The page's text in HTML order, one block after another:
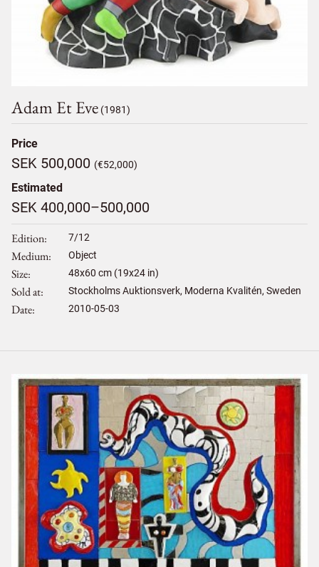
Adam Et Eve (1981)
Price
SEK 500,000 (€52,000)
Estimated
SEK 400,000–500,000
Edition 7/12
Medium Object
Size 48x60 cm (19x24 in)
Sold at Stockholms Auktionsverk, Moderna Kvalitén, Sweden
Date 2010-05-03